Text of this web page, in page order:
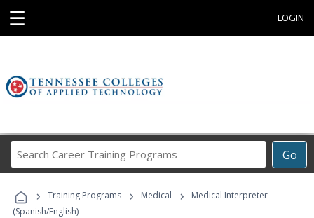
☰ LOGIN
Go
Career
Programs
› Training Programs › Medical ›
Medical Interpreter
(Spanish/English)